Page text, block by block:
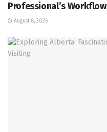
Professional’s Workflow
August 8, 2026